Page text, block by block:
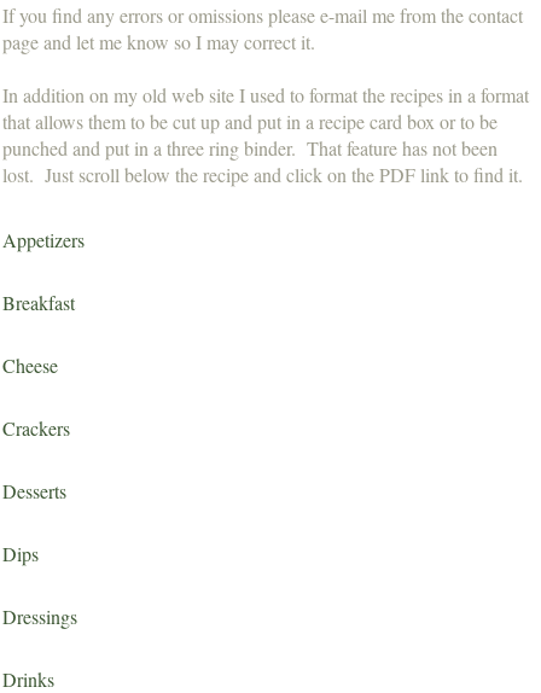
If you find any errors or omissions please e-mail me from the contact
page and let me know so I may correct it.
In addition on my old web site I used to format the recipes in a format
that allows them to be cut up and put in a recipe card box or to be
punched and put in a three ring binder. That feature has not been
lost. Just scroll below the recipe and click on the PDF link to find it.
Appetizers
Breakfast
Cheese
Crackers
Desserts
Dips
Dressings
Drinks